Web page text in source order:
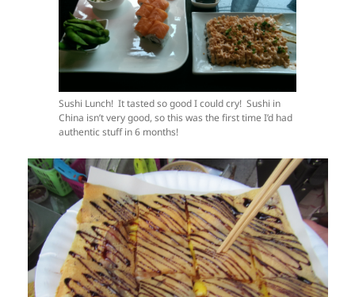
Sushi Lunch! It tasted so good I could cry! Sushi in
China isn’t very good, so this was the first time I’d had
authentic stuff in 6 months!